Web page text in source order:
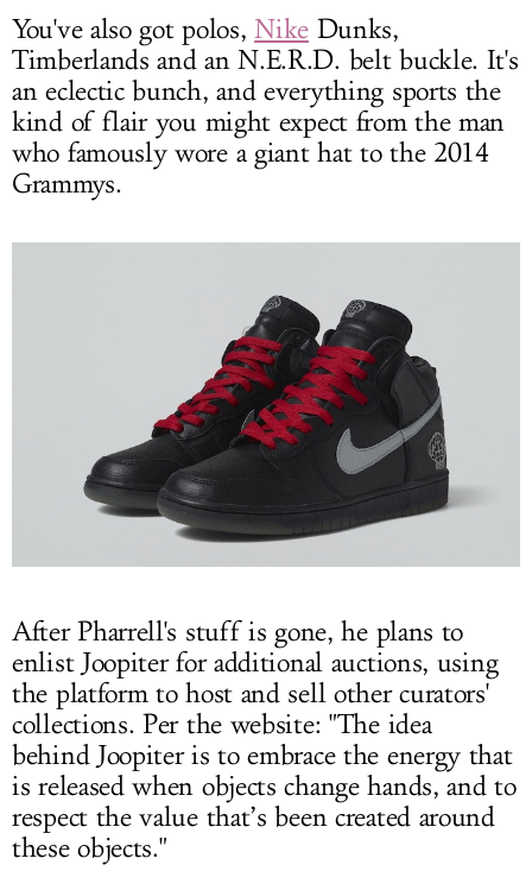
You've also got polos,NikeDunks,
Timberlands and an N.E.R.D. belt buckle. It's
an eclectic bunch, and everything sports the
kind of flair you might expect from the man
who famously wore a giant hat to the 2014
Grammys.
After Pharrell's stuff is gone, he plans to
enlist Joopiter for additional auctions, using
the platform to host and sell other curators'
collections. Per the website: "The idea
behind Joopiter is to embrace the energy that
is released when objects change hands, and to
respect the value that’s been created around
these objects."